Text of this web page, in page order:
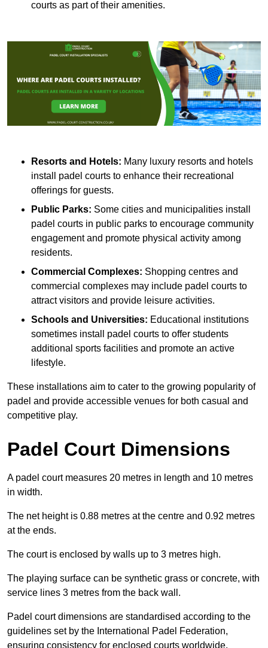
courts as part of their amenities.
Resorts and Hotels: Many luxury resorts and hotels
install padel courts to enhance their recreational
offerings for guests.
Public Parks: Some cities and municipalities install
padel courts in public parks to encourage community
engagement and promote physical activity among
residents.
Commercial Complexes: Shopping centres and
commercial complexes may include padel courts to
attract visitors and provide leisure activities.
Schools and Universities: Educational institutions
sometimes install padel courts to offer students
additional sports facilities and promote an active
lifestyle.
These installations aim to cater to the growing popularity of
padel and provide accessible venues for both casual and
competitive play.
Padel Court Dimensions
A padel court measures 20 metres in length and 10 metres
in width.
The net height is 0.88 metres at the centre and 0.92 metres
at the ends.
The court is enclosed by walls up to 3 metres high.
The playing surface can be synthetic grass or concrete, with
service lines 3 metres from the back wall.
Padel court dimensions are standardised according to the
guidelines set by the International Padel Federation,
ensuring consistency for enclosed courts worldwide.